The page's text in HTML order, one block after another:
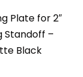
Plate for 2″
Standoff –
Black